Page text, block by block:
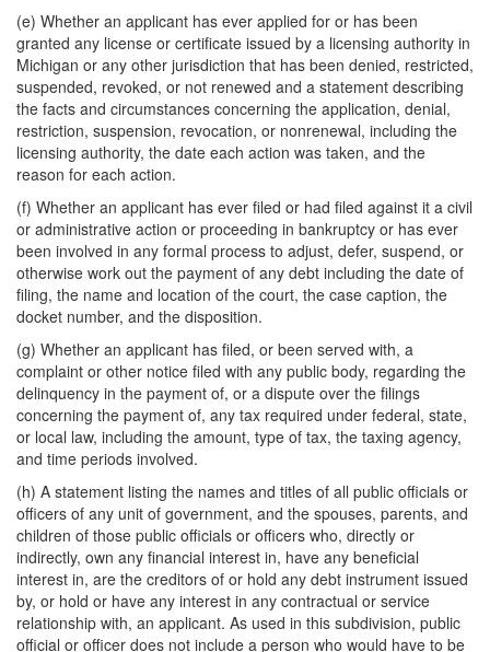
(e) Whether an applicant has ever applied for or has been
granted any license or certificate issued by a licensing authority in
Michigan or any other jurisdiction that has been denied, restricted,
suspended, revoked, or not renewed and a statement describing
the facts and circumstances concerning the application, denial,
restriction, suspension, revocation, or nonrenewal, including the
licensing authority, the date each action was taken, and the
reason for each action.
(f) Whether an applicant has ever filed or had filed against it a civil
or administrative action or proceeding in bankruptcy or has ever
been involved in any formal process to adjust, defer, suspend, or
otherwise work out the payment of any debt including the date of
filing, the name and location of the court, the case caption, the
docket number, and the disposition.
(g) Whether an applicant has filed, or been served with, a
complaint or other notice filed with any public body, regarding the
delinquency in the payment of, or a dispute over the filings
concerning the payment of, any tax required under federal, state,
or local law, including the amount, type of tax, the taxing agency,
and time periods involved.
(h) A statement listing the names and titles of all public officials or
officers of any unit of government, and the spouses, parents, and
children of those public officials or officers who, directly or
indirectly, own any financial interest in, have any beneficial
interest in, are the creditors of or hold any debt instrument issued
by, or hold or have any interest in any contractual or service
relationship with, an applicant. As used in this subdivision, public
official or officer does not include a person who would have to be